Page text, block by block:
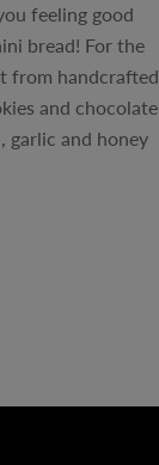
feeling good
bread! For the
from handcrafted
and chocolate
garlic and honey